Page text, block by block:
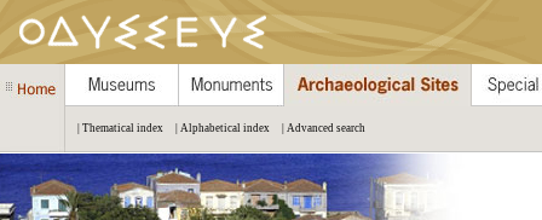
| Thematical index | Alphabetical index | Advanced search